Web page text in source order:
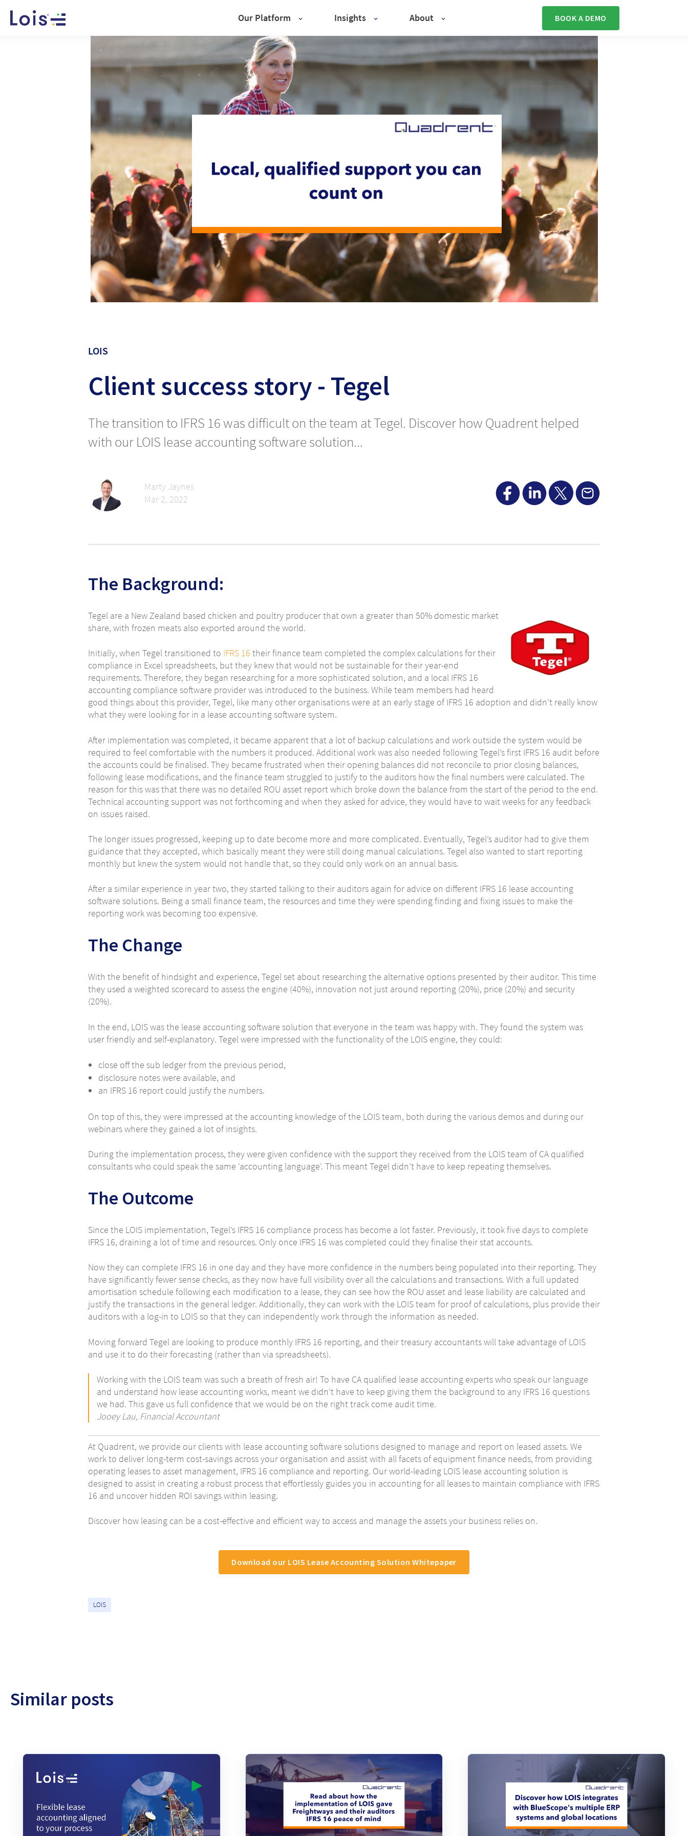
Our Platform Insights About BOOK A DEMO
LOIS
Client success story - Tegel
The transition to IFRS 16 was difficult on the team at Tegel. Discover how Quadrent helped
with our LOIS lease accounting software solution...
Marty Jaynes
Mar 2, 2022
The Background:
Tegel are a New Zealand based chicken and poultry producer that own a greater than 50% domestic market
share, with frozen meats also exported around the world.
Initially, when Tegel transitioned to IFRS 16 their finance team completed the complex calculations for their
compliance in Excel spreadsheets, but they knew that would not be sustainable for their year-end
requirements. Therefore, they began researching for a more sophisticated solution, and a local IFRS 16
accounting compliance software provider was introduced to the business. While team members had heard
good things about this provider, Tegel, like many other organisations were at an early stage of IFRS 16 adoption and didn’t really know
what they were looking for in a lease accounting software system.
After implementation was completed, it became apparent that a lot of backup calculations and work outside the system would be
required to feel comfortable with the numbers it produced. Additional work was also needed following Tegel’s first IFRS 16 audit before
the accounts could be finalised. They became frustrated when their opening balances did not reconcile to prior closing balances,
following lease modifications, and the finance team struggled to justify to the auditors how the final numbers were calculated. The
reason for this was that there was no detailed ROU asset report which broke down the balance from the start of the period to the end.
Technical accounting support was not forthcoming and when they asked for advice, they would have to wait weeks for any feedback
on issues raised.
The longer issues progressed, keeping up to date become more and more complicated. Eventually, Tegel’s auditor had to give them
guidance that they accepted, which basically meant they were still doing manual calculations. Tegel also wanted to start reporting
monthly but knew the system would not handle that, so they could only work on an annual basis.
After a similar experience in year two, they started talking to their auditors again for advice on different IFRS 16 lease accounting
software solutions. Being a small finance team, the resources and time they were spending finding and fixing issues to make the
reporting work was becoming too expensive.
The Change
With the benefit of hindsight and experience, Tegel set about researching the alternative options presented by their auditor. This time
they used a weighted scorecard to assess the engine (40%), innovation not just around reporting (20%), price (20%) and security
(20%).
In the end, LOIS was the lease accounting software solution that everyone in the team was happy with. They found the system was
user friendly and self-explanatory. Tegel were impressed with the functionality of the LOIS engine, they could:
close off the sub ledger from the previous period,
disclosure notes were available, and
an IFRS 16 report could justify the numbers.
On top of this, they were impressed at the accounting knowledge of the LOIS team, both during the various demos and during our
webinars where they gained a lot of insights.
During the implementation process, they were given confidence with the support they received from the LOIS team of CA qualified
consultants who could speak the same ‘accounting language’. This meant Tegel didn’t have to keep repeating themselves.
The Outcome
Since the LOIS implementation, Tegel’s IFRS 16 compliance process has become a lot faster. Previously, it took five days to complete
IFRS 16, draining a lot of time and resources. Only once IFRS 16 was completed could they finalise their stat accounts.
Now they can complete IFRS 16 in one day and they have more confidence in the numbers being populated into their reporting. They
have significantly fewer sense checks, as they now have full visibility over all the calculations and transactions. With a full updated
amortisation schedule following each modification to a lease, they can see how the ROU asset and lease liability are calculated and
justify the transactions in the general ledger. Additionally, they can work with the LOIS team for proof of calculations, plus provide their
auditors with a log-in to LOIS so that they can independently work through the information as needed.
Moving forward Tegel are looking to produce monthly IFRS 16 reporting, and their treasury accountants will take advantage of LOIS
and use it to do their forecasting (rather than via spreadsheets).
Working with the LOIS team was such a breath of fresh air! To have CA qualified lease accounting experts who speak our language
and understand how lease accounting works, meant we didn’t have to keep giving them the background to any IFRS 16 questions
we had. This gave us full confidence that we would be on the right track come audit time.
Jooey Lau, Financial Accountant
At Quadrent, we provide our clients with lease accounting software solutions designed to manage and report on leased assets. We
work to deliver long-term cost-savings across your organisation and assist with all facets of equipment finance needs, from providing
operating leases to asset management, IFRS 16 compliance and reporting. Our world-leading LOIS lease accounting solution is
designed to assist in creating a robust process that effortlessly guides you in accounting for all leases to maintain compliance with IFRS
16 and uncover hidden ROI savings within leasing.
Discover how leasing can be a cost-effective and efficient way to access and manage the assets your business relies on.
Download our LOIS Lease Accounting Solution Whitepaper
LOIS
Similar posts